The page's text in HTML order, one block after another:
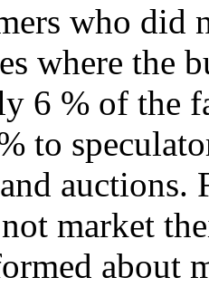
who did
where the
6 % of the
to
market
about